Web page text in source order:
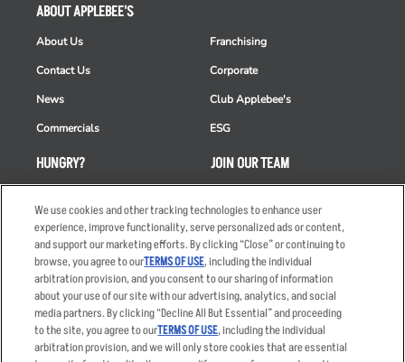
HUNGRY?
Order Delivery
Restaurant List
Nutrition & Allergens
ABOUT APPLEBEE'S
About Us
Contact Us
News
Commercials
Franchising
Corporate
Club Applebee's
ESG
JOIN OUR TEAM
Applicant & Employee
Privacy Notice
We use cookies and other tracking technologies to enhance user
experience, improve functionality, serve personalized ads or content,
and support our marketing efforts. By clicking “Close” or continuing to
browse, you agree to ourTERMS OF USE, including the individual
arbitration provision, and you consent to our sharing of information
about your use of our site with our advertising, analytics, and social
media partners. By clicking “Decline All But Essential” and proceeding
to the site, you agree to ourTERMS OF USE, including the individual
arbitration provision, and we will only store cookies that are essential